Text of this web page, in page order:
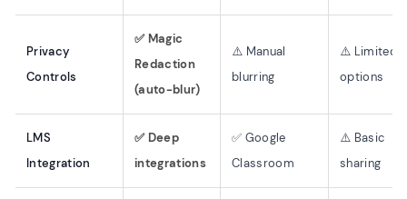
Privacy
Controls
✅ Magic
Redaction
(auto-blur)
⚠️ Manual
blurring
⚠️ Limited
options
LMS
Integration
✅ Deep
integrations
✅ Google
Classroom
⚠️ Basic
sharing